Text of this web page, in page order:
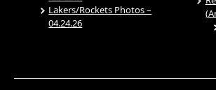
Lakers/Rockets Photos –
04.24.26